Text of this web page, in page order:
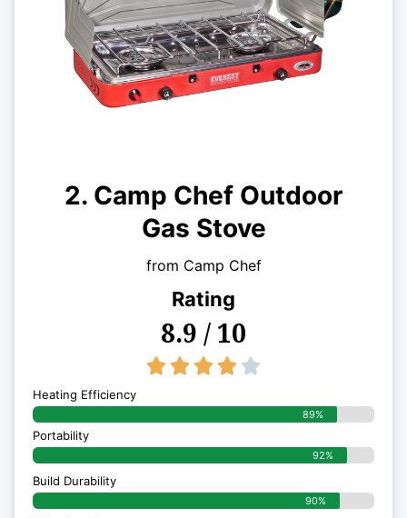
2. Camp Chef Outdoor
Gas Stove
from Camp Chef
Rating
8.9 / 10
    
Heating Efficiency
89%
Portability
92%
Build Durability
90%